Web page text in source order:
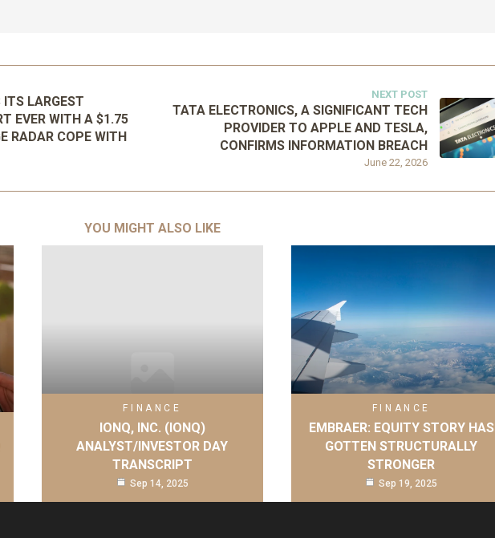
LARGEST
EVER WITH A $1.75
RADAR COPE WITH
NEXT POST
June 22, 2026
TATA ELECTRONICS, A SIGNIFICANT TECH
PROVIDER TO APPLE AND TESLA,
CONFIRMS INFORMATION BREACH
YOU MIGHT ALSO LIKE
FINANCE
IONQ, INC. (IONQ)
ANALYST/INVESTOR DAY
TRANSCRIPT
Sep 14, 2025
FINANCE
EMBRAER: EQUITY STORY HAS
GOTTEN STRUCTURALLY
STRONGER
Sep 19, 2025